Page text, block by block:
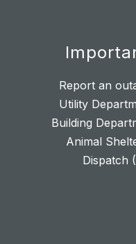
Report an
Utility
Building
Animal
Dispatch